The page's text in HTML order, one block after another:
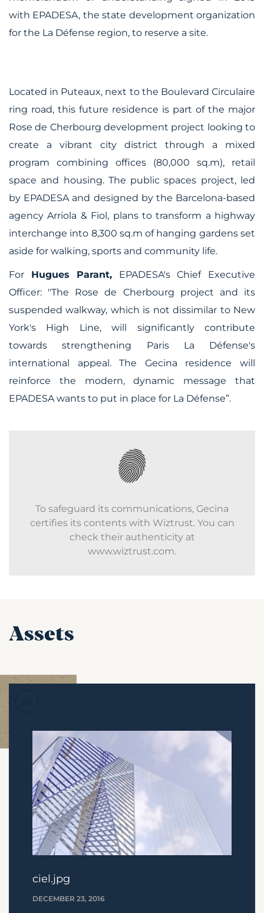
with EPADESA, the state development organization
for the La Défense region, to reserve a site.
Located in Puteaux, next to the Boulevard Circulaire
ring road, this future residence is part of the major
Rose de Cherbourg development project looking to
create a vibrant city district through a mixed
program combining offices (80,000 sq.m), retail
space and housing. The public spaces project, led
by EPADESA and designed by the Barcelona-based
agency Arriola & Fiol, plans to transform a highway
interchange into 8,300 sq.m of hanging gardens set
aside for walking, sports and community life.
For Hugues Parant, EPADESA's Chief Executive
Officer: "The Rose de Cherbourg project and its
suspended walkway, which is not dissimilar to New
York's High Line, will significantly contribute
towards strengthening Paris La Défense's
international appeal. The Gecina residence will
reinforce the modern, dynamic message that
EPADESA wants to put in place for La Défense”.
To safeguard its communications, Gecina
certifies its contents with Wiztrust. You can
check their authenticity at
www.wiztrust.com.
Assets
ciel.jpg
DECEMBER 23, 2016